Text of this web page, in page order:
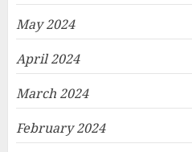
May 2024
April 2024
March 2024
February 2024